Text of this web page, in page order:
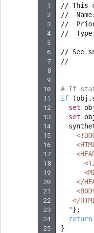
1
2
3
4
5
6
7
8
9
10
11
12
13
14
15
16
17
18
19
20
21
22
23
24
25
// This
//
Name:
//
//
Type:
// See
//
# If
if
(
set
set
</
</
  "
} ;
return
}